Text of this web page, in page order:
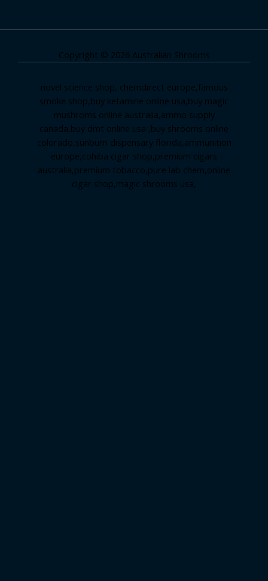
Copyright © 2026 Australian Shrooms
novel science shop, chemdirect europe,famous
smoke shop,buy ketamine online usa,buy magic
mushroms online australia,ammo supply
canada,buy dmt online usa ,buy shrooms online
colorado,sunburn dispensary florida,ammunition
europe,cohiba cigar shop,premium cigars
australia,premium tobacco,pure lab chem,online
cigar shop,magic shrooms usa,